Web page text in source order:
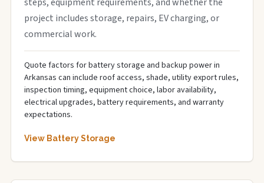
project includes storage, repairs, EV charging, or
commercial work.
Quote factors for battery storage and backup power in
Arkansas can include roof access, shade, utility export rules,
inspection timing, equipment choice, labor availability,
electrical upgrades, battery requirements, and warranty
expectations.
View Battery Storage